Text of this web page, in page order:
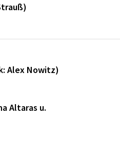
Alex Nowitz)
Altaras u.